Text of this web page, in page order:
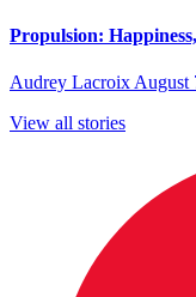
Propulsion:
Audrey Lacroix August
View all stories